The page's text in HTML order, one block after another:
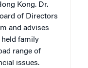
Kong. Dr.
of Directors
and advises
family
range of
issues.